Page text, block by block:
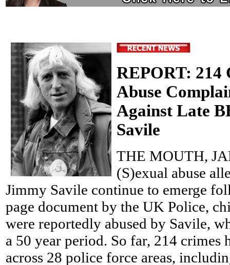
REPORT: 214
Abuse
Against Late
Savile
THE MOUTH,
(S)exual abuse
Jimmy Savile continue to emerge
page document by the UK Police,
were reportedly abused by Savile,
a 50 year period. So far, 214 crimes
across 28 police force areas,